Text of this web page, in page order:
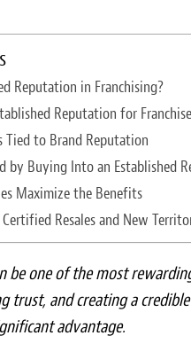
Reputation in Franchising?
Reputation for
to Brand Reputation
by Buying Into an Established
Maximize the Benefits
Resales and New
be one of the most
trust, and creating a
advantage.